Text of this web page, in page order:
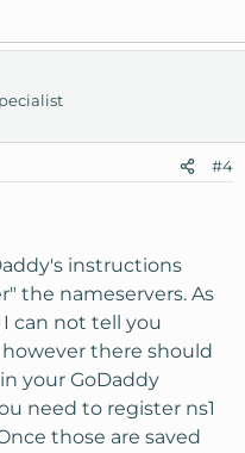
#4
instructions
the nameservers. As
can not tell you
there should
your GoDaddy
need to register ns1
those are saved